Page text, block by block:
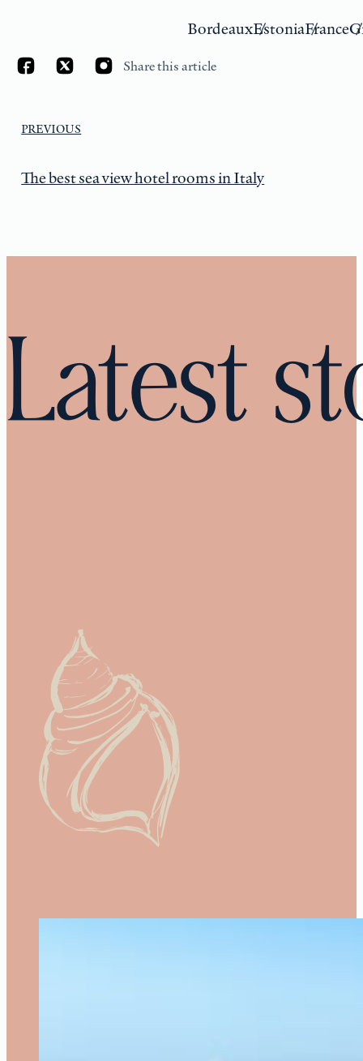
BordeauxEstoniaFrance
Share this article
PREVIOUS
The best sea view hotel rooms in Italy
Latest